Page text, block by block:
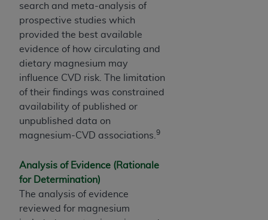
search and meta-analysis of
prospective studies which
provided the best available
evidence of how circulating and
dietary magnesium may
influence CVD risk. The limitation
of their findings was constrained
availability of published or
unpublished data on
magnesium-CVD associations. 9
Analysis of Evidence (Rationale
for Determination)
The analysis of evidence
reviewed for magnesium